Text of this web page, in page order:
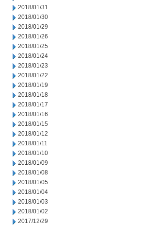
2018/01/31
2018/01/30
2018/01/29
2018/01/26
2018/01/25
2018/01/24
2018/01/23
2018/01/22
2018/01/19
2018/01/18
2018/01/17
2018/01/16
2018/01/15
2018/01/12
2018/01/11
2018/01/10
2018/01/09
2018/01/08
2018/01/05
2018/01/04
2018/01/03
2018/01/02
2017/12/29